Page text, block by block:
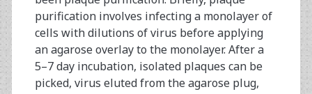
purification involves infecting a monolayer of
cells with dilutions of virus before applying
an agarose overlay to the monolayer. After a
5–7 day incubation, isolated plaques can be
picked, virus eluted from the agarose plug,